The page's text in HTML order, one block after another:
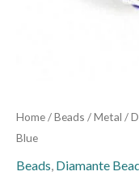
Home/Beads /Metal /
Blue
Beads, Diamante